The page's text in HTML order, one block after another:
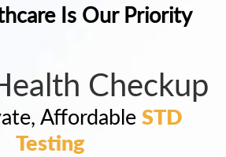
Is Our Priority
Checkup
Affordable STD
Testing